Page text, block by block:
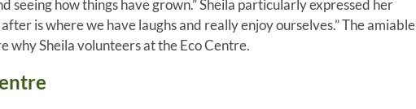
seeing how things have grown.” Sheila particularly expressed her
is where we have laughs and really enjoy ourselves.” The amiable
why Sheila volunteers at the Eco Centre.